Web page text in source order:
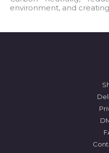
*environment, and